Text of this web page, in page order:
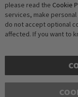
Anti-Robot
Click
please read the Cookie
services, make
do not accept optional
affected. If you want to